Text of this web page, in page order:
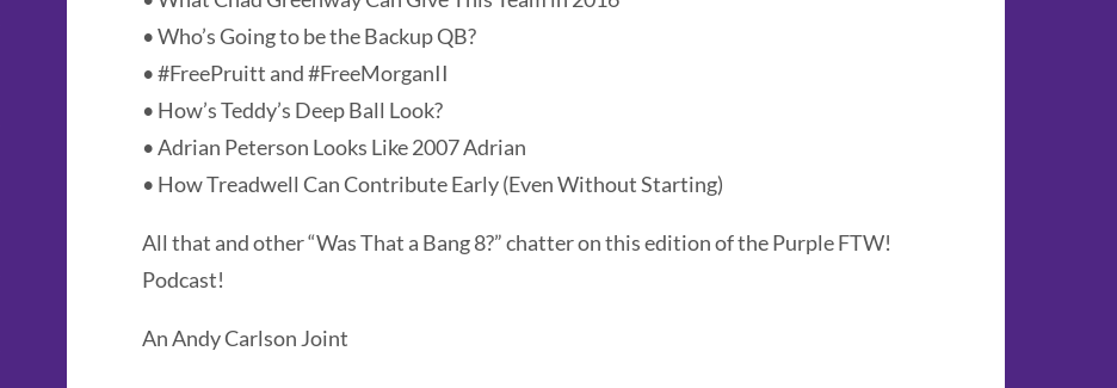
• Who’s Going to be the Backup QB?
• #FreePruitt and #FreeMorganII
• How’s Teddy’s Deep Ball Look?
• Adrian Peterson Looks Like 2007 Adrian
• How Treadwell Can Contribute Early (Even Without Starting)
All that and other “Was That a Bang 8?” chatter on this edition of the Purple FTW!
Podcast!
An Andy Carlson Joint